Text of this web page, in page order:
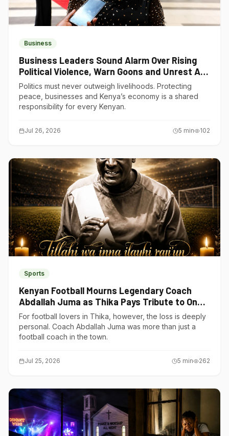
Business
Business Leaders Sound Alarm Over Rising
Political Violence, Warn Goons and Unrest Are
Choking Kenya’s Economy
Politics must never outweigh livelihoods. Protecting
peace, businesses and Kenya’s economy is a shared
responsibility for every Kenyan.
Jul 26, 2026 5 min 102
Sports
Kenyan Football Mourns Legendary Coach
Abdallah Juma as Thika Pays Tribute to One
of Its Own
For football lovers in Thika, however, the loss is deeply
personal. Coach Abdallah Juma was more than just a
football coach in the town.
Jul 25, 2026 5 min 262